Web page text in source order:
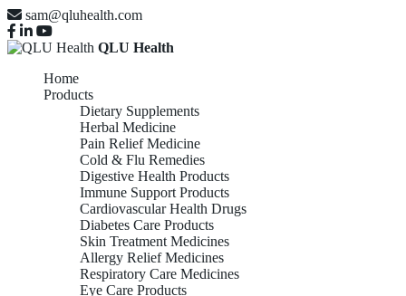
sam@qluhealth.com
QLU Health
Home
Products
Dietary Supplements
Herbal Medicine
Pain Relief Medicine
Cold & Flu Remedies
Digestive Health Products
Immune Support Products
Cardiovascular Health Drugs
Diabetes Care Products
Skin Treatment Medicines
Allergy Relief Medicines
Respiratory Care Medicines
Eye Care Products